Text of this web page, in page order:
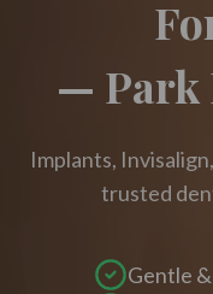
— Park
Implants,
trusted
Gentle